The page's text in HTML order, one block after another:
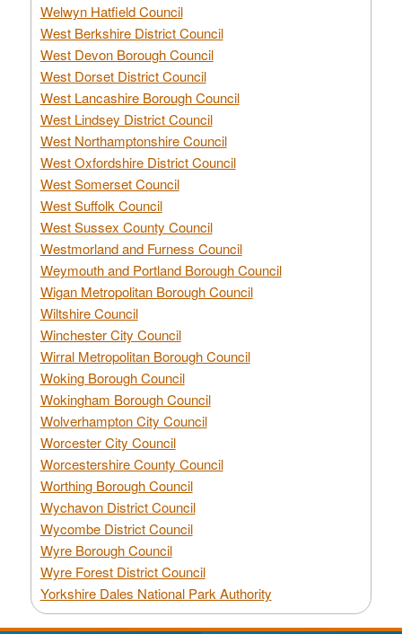
Welwyn Hatfield Council
West Berkshire District Council
West Devon Borough Council
West Dorset District Council
West Lancashire Borough Council
West Lindsey District Council
West Northamptonshire Council
West Oxfordshire District Council
West Somerset Council
West Suffolk Council
West Sussex County Council
Westmorland and Furness Council
Weymouth and Portland Borough Council
Wigan Metropolitan Borough Council
Wiltshire Council
Winchester City Council
Wirral Metropolitan Borough Council
Woking Borough Council
Wokingham Borough Council
Wolverhampton City Council
Worcester City Council
Worcestershire County Council
Worthing Borough Council
Wychavon District Council
Wycombe District Council
Wyre Borough Council
Wyre Forest District Council
Yorkshire Dales National Park Authority